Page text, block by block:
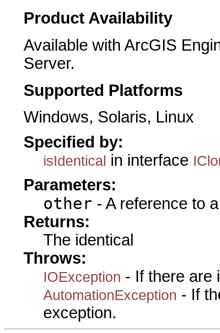
Product Availability
Available with ArcGIS
Server.
Supported Platforms
Windows, Solaris, Linux
Specified by:
isIdentical in interface
Parameters:
other - A reference to
Returns:
The identical
Throws:
IOException - If there are
AutomationException - If
exception.